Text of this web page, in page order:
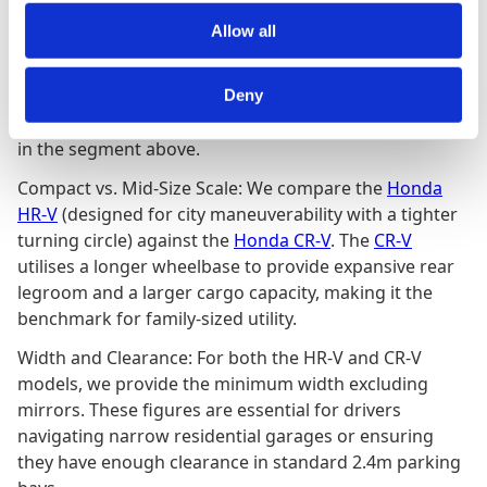
Allow all
Deny
Navigating the Honda SUV Lineup
While Honda’s exterior dimensions are designed for
urban agility, their interior metrics often rival vehicles
in the segment above.
Compact vs. Mid-Size Scale: We compare the Honda
HR-V(designed for city maneuverability with a tighter
turning circle) against the Honda CR-V. The CR-V
utilises a longer wheelbase to provide expansive rear
legroom and a larger cargo capacity, making it the
benchmark for family-sized utility.
Width and Clearance: For both the HR-V and CR-V
models, we provide the minimum width excluding
mirrors. These figures are essential for drivers
navigating narrow residential garages or ensuring
they have enough clearance in standard 2.4m parking